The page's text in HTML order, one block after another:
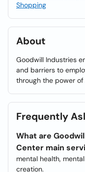
Shopping
About
Goodwill Industries
and barriers to
through the power of
Frequently
What are
Center main
mental health,
creation.